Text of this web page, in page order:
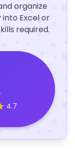
organize
Excel or
required.
4.7